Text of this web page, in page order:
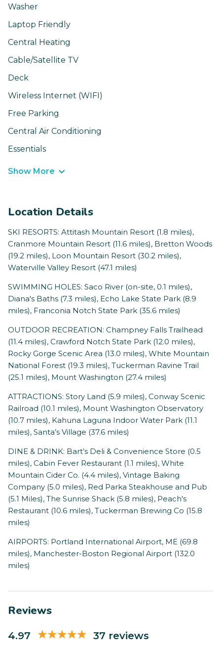
Washer
Laptop Friendly
Central Heating
Cable/Satellite TV
Deck
Wireless Internet (WIFI)
Free Parking
Central Air Conditioning
Essentials
Show More
Location Details
SKI RESORTS: Attitash Mountain Resort (1.8 miles),
Cranmore Mountain Resort (11.6 miles), Bretton Woods
(19.2 miles), Loon Mountain Resort (30.2 miles),
Waterville Valley Resort (47.1 miles)
SWIMMING HOLES: Saco River (on-site, 0.1 miles),
Diana's Baths (7.3 miles), Echo Lake State Park (8.9
miles), Franconia Notch State Park (35.6 miles)
OUTDOOR RECREATION: Champney Falls Trailhead
(11.4 miles), Crawford Notch State Park (12.0 miles),
Rocky Gorge Scenic Area (13.0 miles), White Mountain
National Forest (19.3 miles), Tuckerman Ravine Trail
(25.1 miles), Mount Washington (27.4 miles)
ATTRACTIONS: Story Land (5.9 miles), Conway Scenic
Railroad (10.1 miles), Mount Washington Observatory
(10.7 miles), Kahuna Laguna Indoor Water Park (11.1
miles), Santa’s Village (37.6 miles)
DINE & DRINK: Bart’s Deli & Convenience Store (0.5
miles), Cabin Fever Restaurant (1.1 miles), White
Mountain Cider Co. (4.4 miles), Vintage Baking
Company (5.0 miles), Red Parka Steakhouse and Pub
(5.1 Miles), The Sunrise Shack (5.8 miles), Peach's
Restaurant (10.6 miles), Tuckerman Brewing Co (15.8
miles)
AIRPORTS: Portland International Airport, ME (69.8
miles), Manchester-Boston Regional Airport (132.0
miles)
Reviews
4.97 37 reviews